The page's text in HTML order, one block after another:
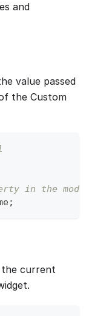
and
value passed
the Custom
in the
;
current